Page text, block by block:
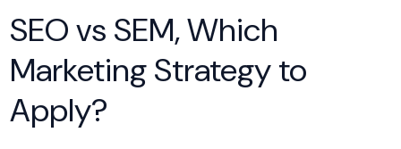
SEO vs SEM, Which
Marketing Strategy to
Apply?